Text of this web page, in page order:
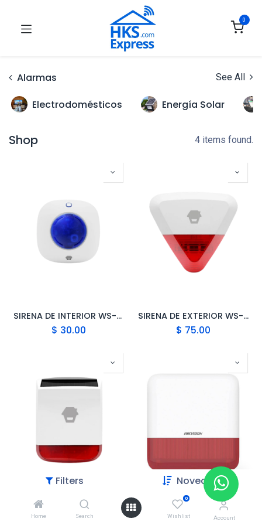
Filters Novedades
Home Search
0
Wishlist Account
0
Alarmas See All
Electrodomésticos Energía Solar
Shop 4 items found.
SIRENA DE INTERIOR WS-105 CHUANGO
$ 30.00
SIRENA DE EXTERIOR WS-280 CHUANGO
$ 75.00
99.00 $72.00